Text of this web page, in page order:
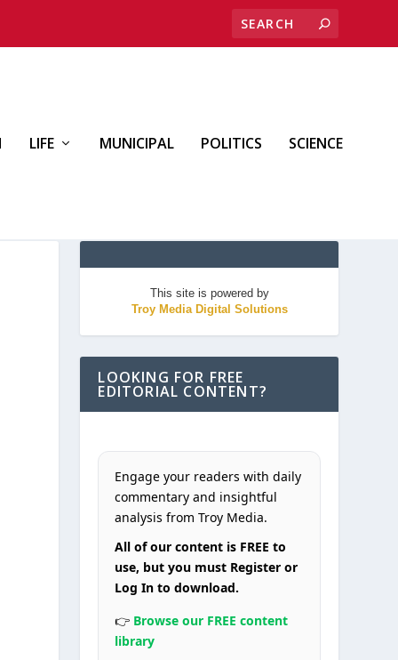
LIFE MUNICIPAL POLITICS SCIENCE
This site is powered by
Troy Media Digital Solutions
LOOKING FOR FREE
EDITORIAL CONTENT?
Engage your readers with daily
commentary and insightful
analysis from Troy Media.
All of our content is FREE to
use, but you must Register or
Log In to download.
👉 Browse our FREE content
library